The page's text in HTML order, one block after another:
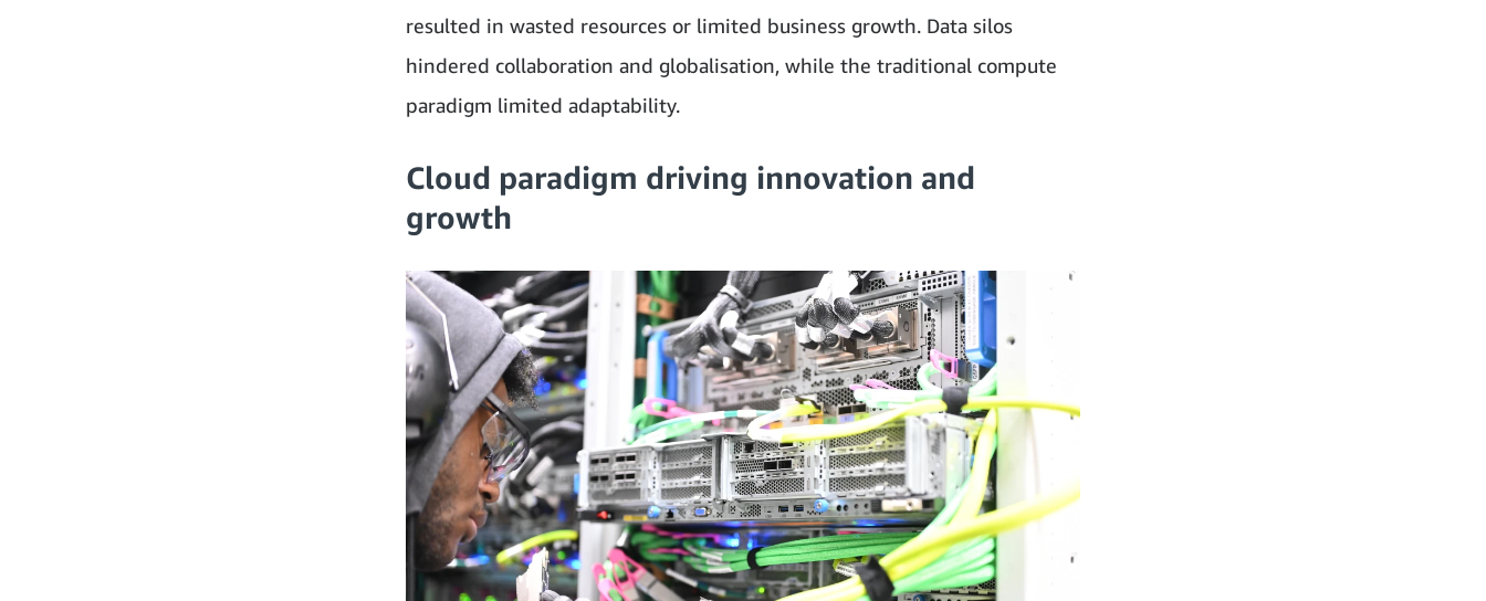
resulted in wasted resources or limited business growth. Data silos
hindered collaboration and globalisation, while the traditional compute
paradigm limited adaptability.
Cloud paradigm driving innovation and
growth